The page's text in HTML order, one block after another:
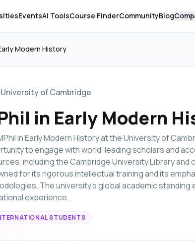
EventsAI ToolsCourse FinderCommunityBlog
Modern History
University of Cambridge
in Early Modern
in Early Modern History at the University of
to engage with world-leading scholars and
including the Cambridge University Library and
for its rigorous intellectual training and its
The university's global academic
experience.
STUDENTS